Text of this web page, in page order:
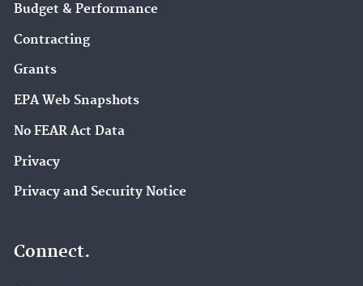
Budget & Performance
Contracting
Grants
EPA Web Snapshots
No FEAR Act Data
Privacy
Privacy and Security Notice
Connect.